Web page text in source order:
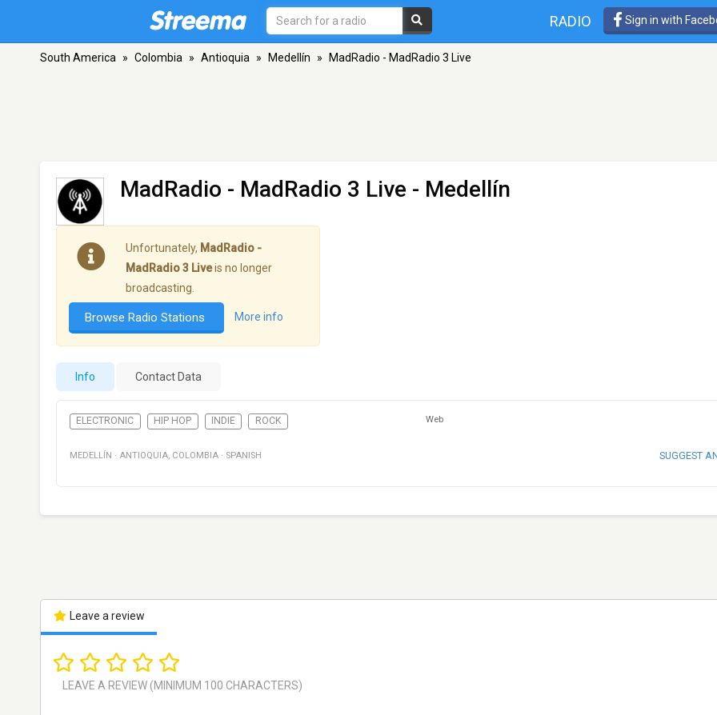
RADIO Sign in with
South America » Colombia » Antioquia » Medellín » MadRadio - MadRadio 3 Live
MadRadio - MadRadio 3 Live - Medellín
Unfortunately, MadRadio -
MadRadio 3 Liveis no longer
broadcasting.
Browse Radio Stations More info
Info Contact Data
ELECTRONIC HIP HOP INDIE ROCK Web
MEDELLÍN · ANTIOQUIA, COLOMBIA · SPANISH SUGGEST
Leave a review